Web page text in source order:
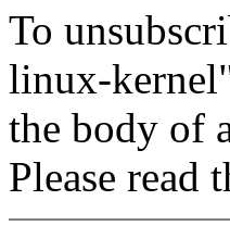
To
linux-
the body of
Please read